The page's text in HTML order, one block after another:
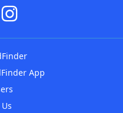
App